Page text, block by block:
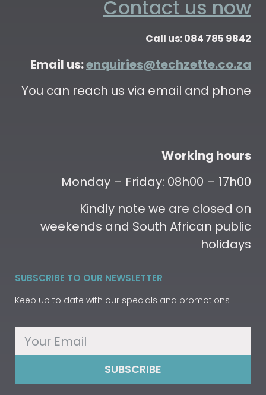
Contact us now
Call us: 084 785 9842
Email us:enquiries@techzette.co.za
You can reach us via email and phone
Working hours
Monday – Friday: 08h00 – 17h00
Kindly note we are closed on
weekends and South African public
holidays
SUBSCRIBE TO OUR NEWSLETTER
Keep up to date with our specials and promotions
SUBSCRIBE